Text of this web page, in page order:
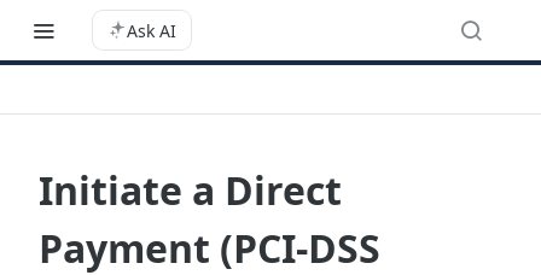
Ask AI
Initiate a Direct
Payment (PCI-DSS